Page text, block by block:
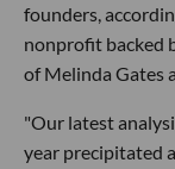
founders,
nonprofit backed
of Melinda Gates
"Our latest
year precipitated